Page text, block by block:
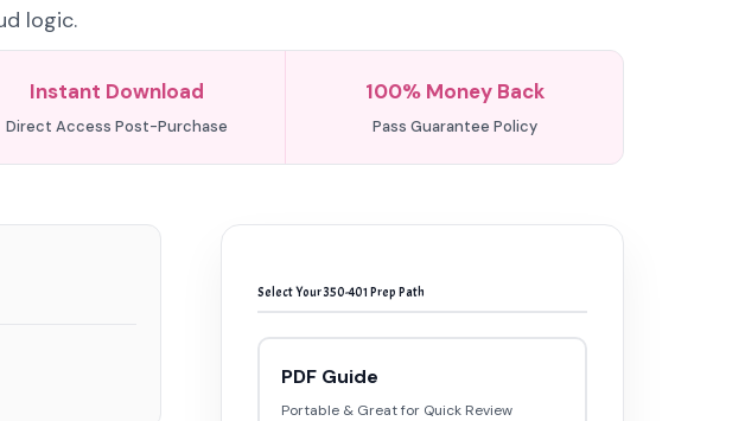
logic.
Instant Download
Direct Access Post-Purchase
100% Money Back
Pass Guarantee Policy
Select Your 350-401 Prep Path
PDF Guide
Portable & Great for Quick Review